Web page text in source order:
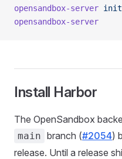
opensandbox-server
opensandbox-server
Install Harbor
The OpenSandbox
main branch (#2054)
release. Until a release